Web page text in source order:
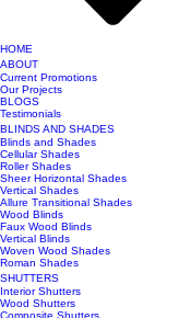
HOME
ABOUT
Current Promotions
Our Projects
BLOGS
Testimonials
BLINDS AND SHADES
Blinds and Shades
Cellular Shades
Roller Shades
Sheer Horizontal Shades
Vertical Shades
Allure Transitional Shades
Wood Blinds
Faux Wood Blinds
Vertical Blinds
Woven Wood Shades
Roman Shades
SHUTTERS
Interior Shutters
Wood Shutters
Composite Shutters